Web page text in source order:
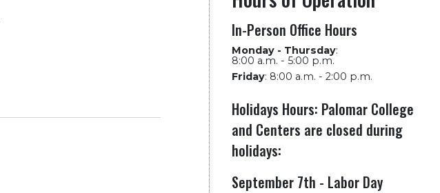
In-Person Office Hours
Monday - Thursday:
8:00 a.m. - 5:00 p.m.
Friday: 8:00 a.m. - 2:00 p.m.
Holidays Hours: Palomar College
and Centers are closed during
holidays:
September 7th - Labor Day